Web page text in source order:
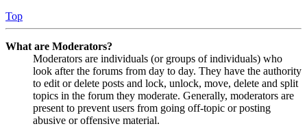
Top
What are Moderators?
Moderators are individuals (or groups of individuals) who
look after the forums from day to day. They have the authority
to edit or delete posts and lock, unlock, move, delete and split
topics in the forum they moderate. Generally, moderators are
present to prevent users from going off-topic or posting
abusive or offensive material.